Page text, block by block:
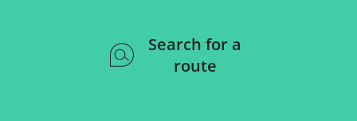
Search for a
route